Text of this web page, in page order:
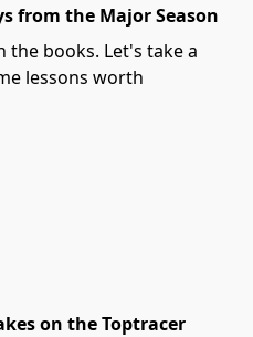
from the Major Season
the books. Let's take a
lessons worth
on the Toptracer